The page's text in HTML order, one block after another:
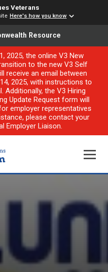
Veterans
Here's how you know
Resource
2025, the online V3 New
to the new V3 Self
receive an email between
2025, with instructions to
Additionally, the V3 Hiring
Update Request form will
employer representatives
please contact your
Employer Liaison.